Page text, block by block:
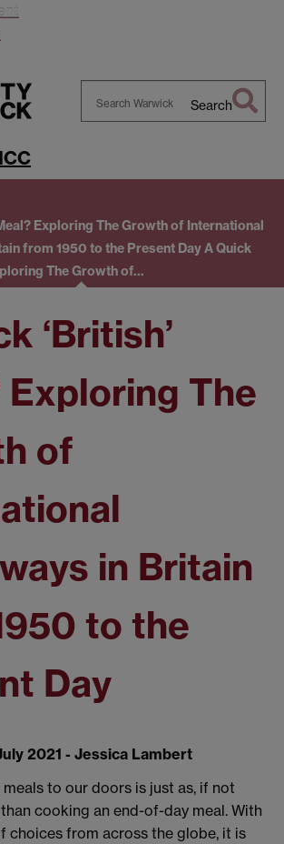
Search
Exploring The Growth of International
from 1950 to the Present DayA Quick
The Growth of…
‘British’
Exploring The
of
in Britain
to the
Day
2021 - Jessica Lambert
to our doors is just as, if not
cooking an end-of-day meal. With
choices from across the globe, it is